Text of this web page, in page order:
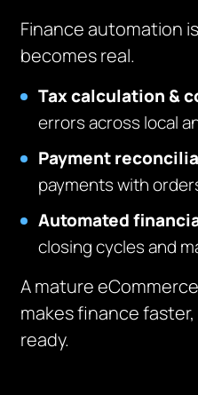
Finance automation
becomes real.
Tax calculation &
errors across local
Payment
payments with
Automated
closing cycles and
A mature
makes finance
ready.